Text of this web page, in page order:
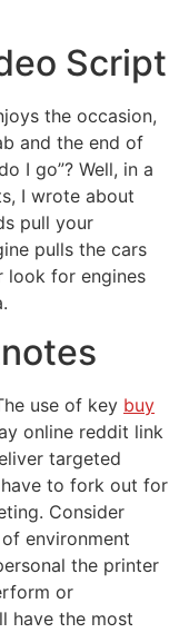
Script
the occasion,
and the end of
I go”? Well, in a
I wrote about
pull your
pulls the cars
look for engines
use of key buy
online reddit link
targeted
to fork out for
Consider
environment
the printer
or
have the most